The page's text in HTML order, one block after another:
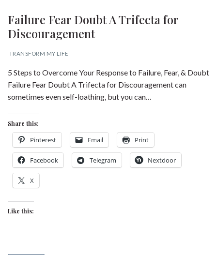
Failure Fear Doubt A Trifecta for
Discouragement
TRANSFORM MY LIFE
5 Steps to Overcome Your Response to Failure, Fear, & Doubt
Failure Fear Doubt A Trifecta for Discouragement can
sometimes even self-loathing, but you can…
Share this:
Pinterest Email Print
Facebook Telegram Nextdoor
X
Like this: